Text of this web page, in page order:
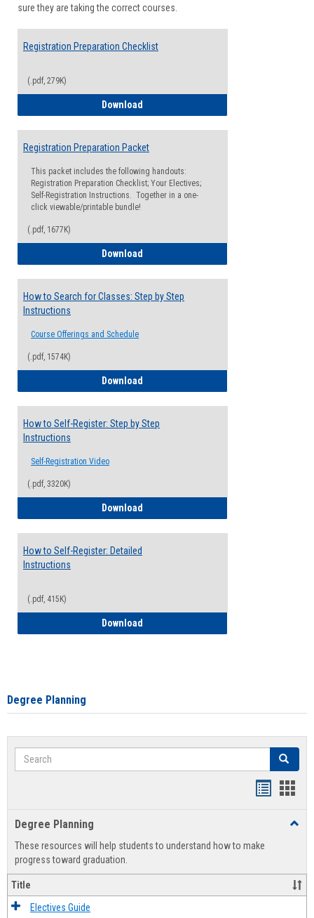
sure they are taking the correct courses.
Registration Preparation Checklist
(.pdf, 279K)
Download
Registration Preparation Packet
This packet includes the following handouts:
Registration Preparation Checklist; Your Electives;
Self-Registration Instructions. Together in a one-
click viewable/printable bundle!
(.pdf, 1677K)
Download
How to Search for Classes: Step by Step
Instructions
Course Offerings and Schedule
(.pdf, 1574K)
Download
How to Self-Register: Step by Step
Instructions
Self-Registration Video
(.pdf, 3320K)
Download
How to Self-Register: Detailed
Instructions
(.pdf, 415K)
Download
Degree Planning
Search Search
view
Degree Planning
These resources will help students to understand how to make
progress toward graduation.
Title
Electives Guide